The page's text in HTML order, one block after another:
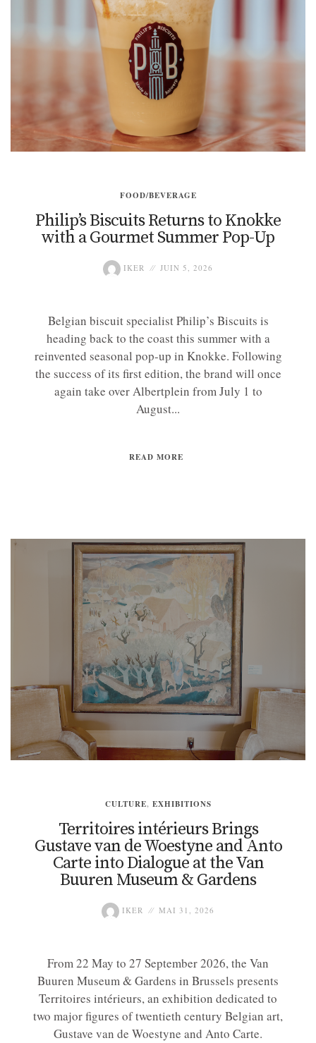
FOOD/BEVERAGE
Philip’s Biscuits Returns to Knokke
with a Gourmet Summer Pop-Up
IKER JUIN 5, 2026
Belgian biscuit specialist Philip’s Biscuits is
heading back to the coast this summer with a
reinvented seasonal pop-up in Knokke. Following
the success of its first edition, the brand will once
again take over Albertplein from July 1 to
August...
READ MORE
CULTURE, EXHIBITIONS
Territoires intérieurs Brings
Gustave van de Woestyne and Anto
Carte into Dialogue at the Van
Buuren Museum & Gardens
IKER MAI 31, 2026
From 22 May to 27 September 2026, the Van
Buuren Museum & Gardens in Brussels presents
Territoires intérieurs, an exhibition dedicated to
two major figures of twentieth century Belgian art,
Gustave van de Woestyne and Anto Carte.